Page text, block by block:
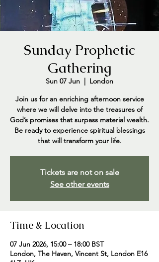
Sunday Prophetic
Gathering
Sun 07 Jun
  |
London
Join us for an enriching afternoon service
where we will delve into the treasures of
God’s promises that surpass material wealth.
Be ready to experience spiritual blessings
that will transform your life.
Tickets are not on sale
See other events
Time & Location
07 Jun 2026, 15:00 – 18:00 BST
London, The Haven, Vincent St, London E16